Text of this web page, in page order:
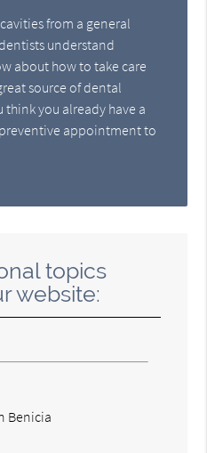
from a general
understand
about how to take care
source of dental
you already have a
appointment to
topics
website:
Benicia